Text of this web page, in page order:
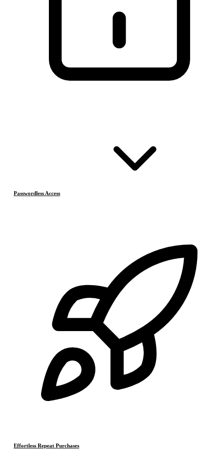
Passwordless Access
Effortless Repeat Purchases